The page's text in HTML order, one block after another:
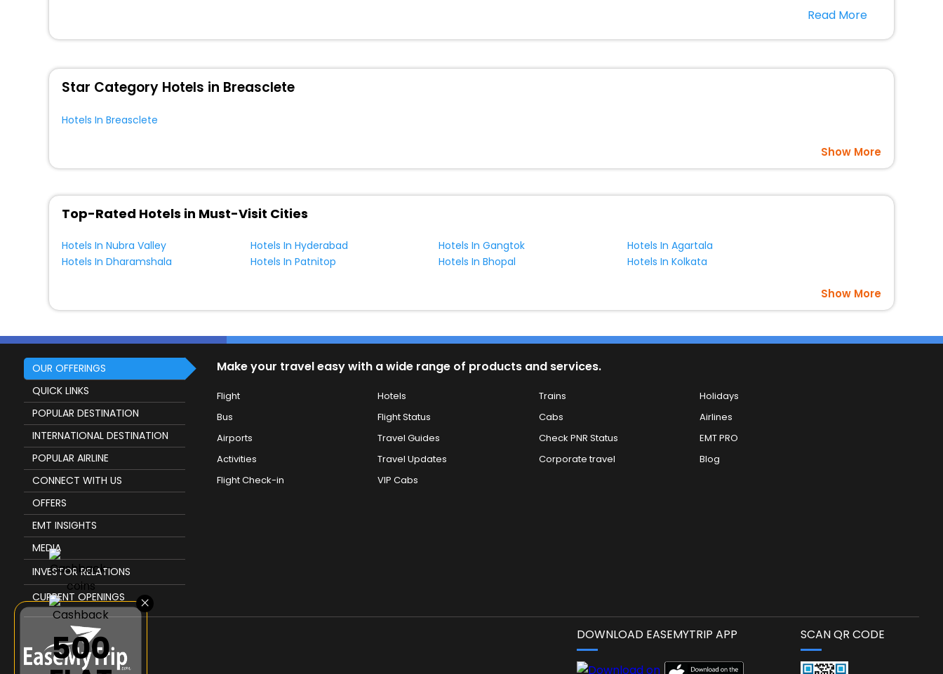
Read More
Star Category Hotels in Breasclete
Hotels In Breasclete
Show More
Top-Rated Hotels in Must-Visit Cities
Hotels In Nubra Valley Hotels In Hyderabad Hotels In Gangtok
Hotels In Agartala
Hotels In Dharamshala
Hotels In Patnitop Hotels In Bhopal Hotels In Kolkata
Show More
×
₹500
OUR OFFERINGS
QUICK LINKS
POPULAR DESTINATION
INTERNATIONAL DESTINATION
POPULAR AIRLINE
CONNECT WITH US
OFFERS
EMT INSIGHTS
MEDIA
INVESTOR RELATIONS
CURRENT OPENINGS
Make your travel easy with a wide range of products and services.
Flight Hotels Trains
Holidays
Bus
Flight Status Cabs
Airlines
Airports
Travel Guides Check PNR Status
EMT PRO
Activities
Travel Updates Corporate travel
Blog
Flight Check-in
VIP Cabs
DOWNLOAD EASEMYTRIP APP SCAN QR CODE